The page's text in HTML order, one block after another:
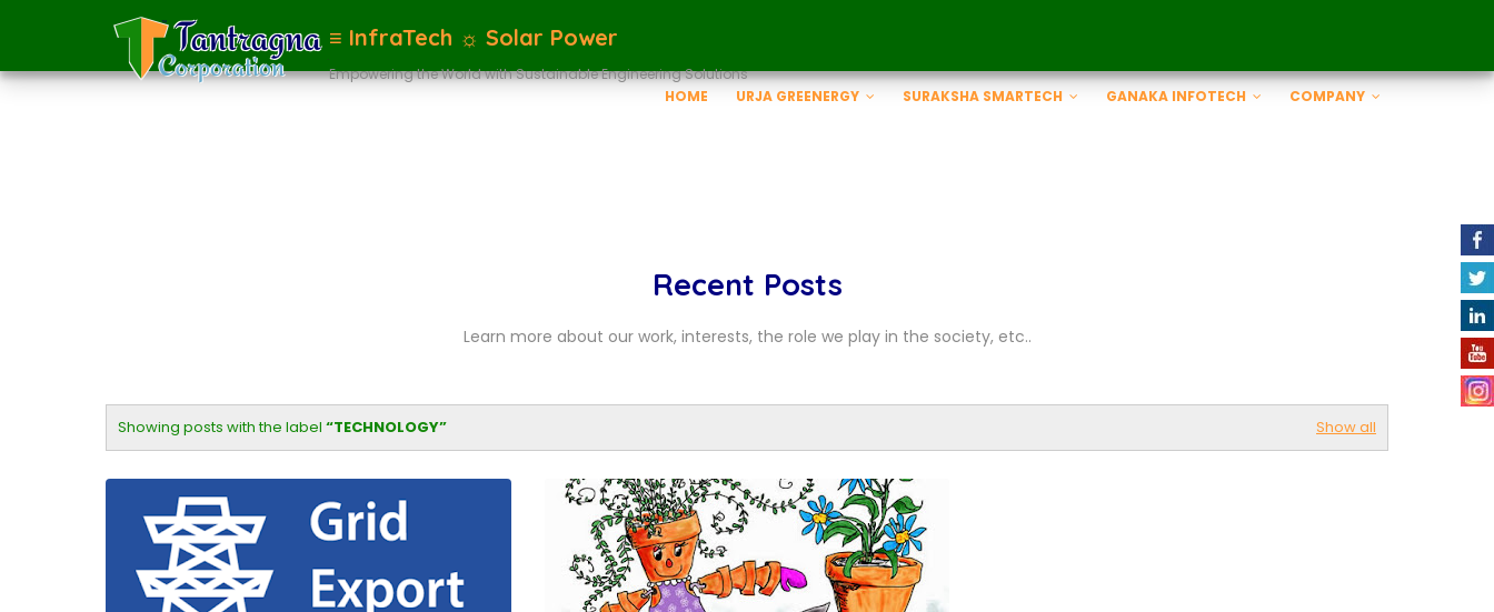
≡ InfraTech ☼ Solar Power
Empowering the World with Sustainable Engineering Solutions
HOME
URJA GREENERGY SURAKSHA SMARTECH GANAKA INFOTECH COMPANY
Recent Posts
Learn more about our work, interests, the role we play in the society, etc..
Showing posts with the label TECHNOLOGY Show all